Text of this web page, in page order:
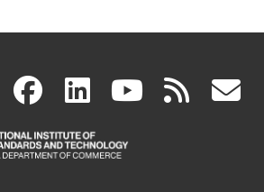
X(link
is
facebook
(link
is
linkedin
(link
is
(link rss